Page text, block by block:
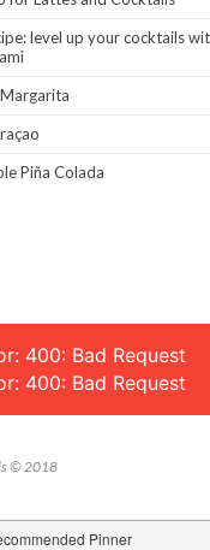
level up your cocktails
Piña Colada
400: Bad Request
400: Bad Request
© 2018